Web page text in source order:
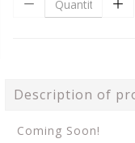
Description of
Coming Soon!